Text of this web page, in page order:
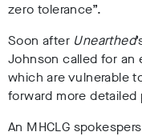
zero tolerance”.
Soon after Unearthed
Johnson called for an
which are vulnerable
forward more detailed
An MHCLG